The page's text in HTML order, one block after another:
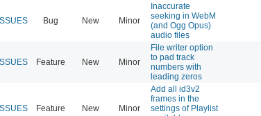
Bug New Minor
Inaccurate
seeking in WebM
(and Ogg Opus)
audio files
Feature New Minor
File writer option
to pad track
numbers with
leading zeros
Feature New Minor
Add all id3v2
frames in the
settings of Playlist